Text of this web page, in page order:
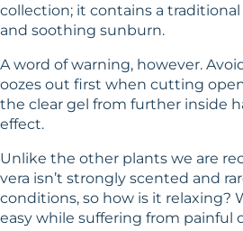
collection; it contains a
and soothing sunburn.
A word of warning, however.
oozes out first when cutting open
the clear gel from further inside
effect.
Unlike the other plants we are
vera isn’t strongly scented and
conditions, so how is it relaxing?
easy while suffering from painful